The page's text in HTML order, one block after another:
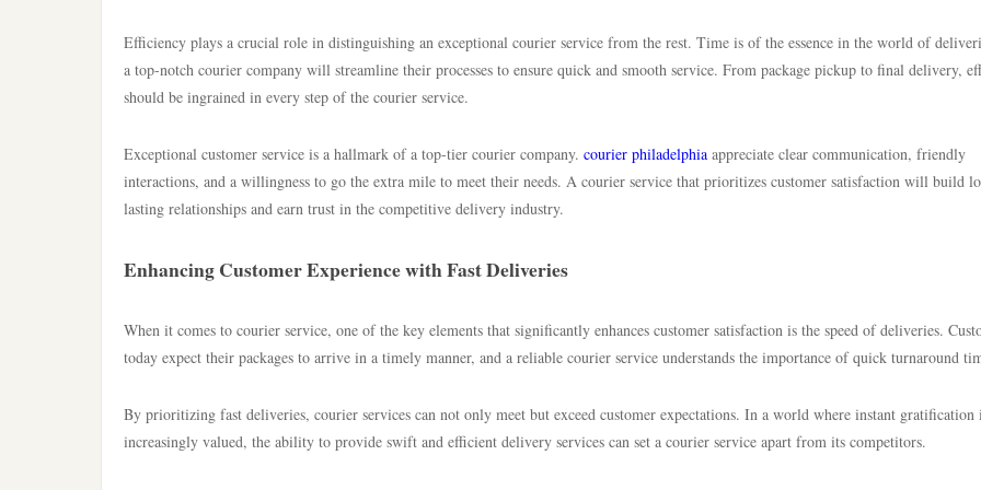
Efficiency plays a crucial role in distinguishing an exceptional courier service from the rest. Time is of the essence in the world of
a top-notch courier company will streamline their processes to ensure quick and smooth service. From package pickup to final delivery,
should be ingrained in every step of the courier service.
Exceptional customer service is a hallmark of a top-tier courier company. courier philadelphia appreciate clear communication, friendly
interactions, and a willingness to go the extra mile to meet their needs. A courier service that prioritizes customer satisfaction will build
lasting relationships and earn trust in the competitive delivery industry.
Enhancing Customer Experience with Fast Deliveries
When it comes to courier service, one of the key elements that significantly enhances customer satisfaction is the speed of deliveries.
today expect their packages to arrive in a timely manner, and a reliable courier service understands the importance of quick turnaround
By prioritizing fast deliveries, courier services can not only meet but exceed customer expectations. In a world where instant gratification
increasingly valued, the ability to provide swift and efficient delivery services can set a courier service apart from its competitors.